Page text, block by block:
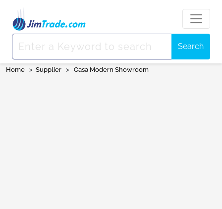
Search
Home > Supplier > Casa Modern Showroom